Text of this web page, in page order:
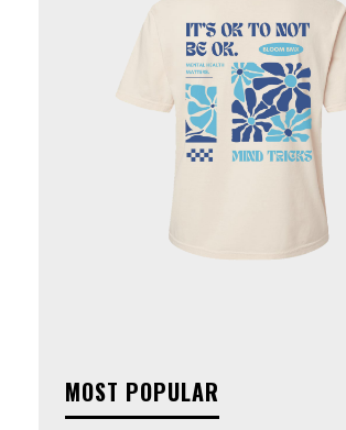
MOST POPULAR